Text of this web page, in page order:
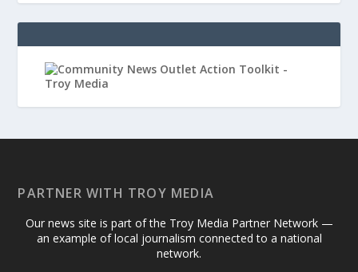
PARTNER WITH TROY MEDIA
Our news site is part of the Troy Media Partner Network —
an example of local journalism connected to a national
network.